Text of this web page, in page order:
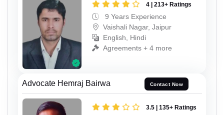
4 | 213+ Ratings
9 Years Experience
Vaishali Nagar, Jaipur
English, Hindi
Agreements + 4 more
Advocate Hemraj Bairwa Contact Now
3.5 | 135+ Ratings